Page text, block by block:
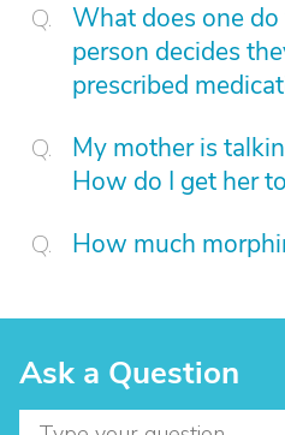
What does one
person decides
prescribed
My mother is
How do I get her
How much
Ask a Question